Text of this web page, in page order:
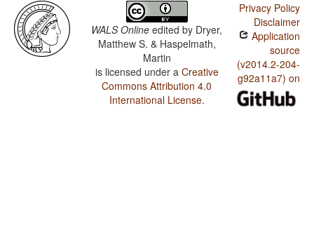
WALS Online edited by Dryer,
Matthew S. & Haspelmath,
Martin
is licensed under a Creative
Commons Attribution 4.0
International License.
Privacy Policy
Disclaimer
Application
source
(v2014.2-204-
g92a11a7) on